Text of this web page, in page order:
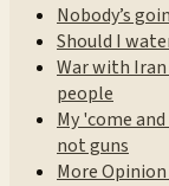
Nobody’s
Should I
War with
people
My 'come
not guns
More